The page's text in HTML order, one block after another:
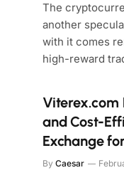
The
another
with it comes
high-reward
Viterex.com
and Cost-
Exchange
By Caesar